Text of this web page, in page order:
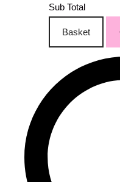
Sub Total
Basket